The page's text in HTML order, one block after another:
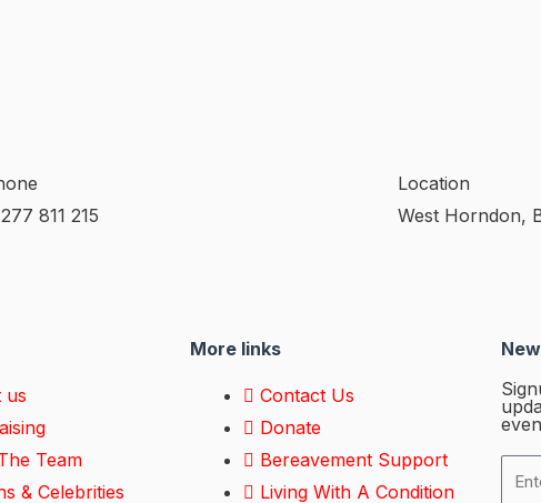
811 215
Location
West Horndon,
us
Team
& Celebrities
More links
Contact Us
Donate
Bereavement Support
Living With A Condition